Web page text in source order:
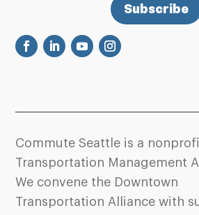
Subscribe
Commute Seattle is a
Transportation Management
We convene the Downtown
Transportation Alliance with